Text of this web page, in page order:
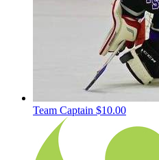
Team Captain $10.00